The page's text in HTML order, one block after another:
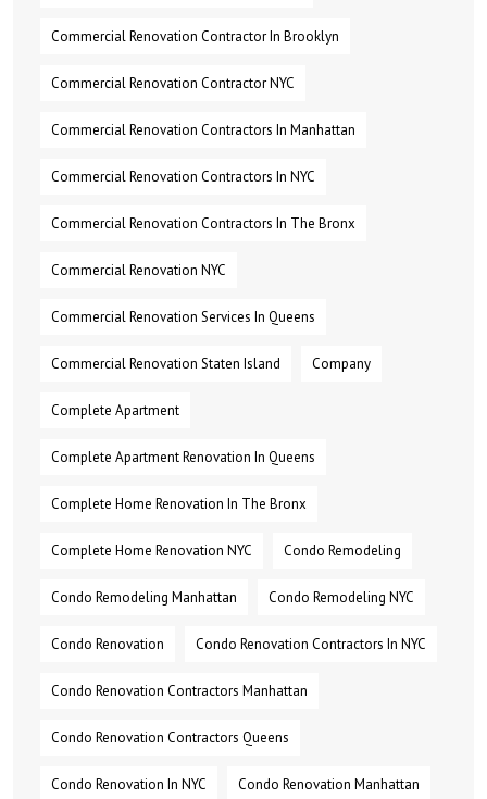
Commercial Renovation Contractor In Brooklyn
Commercial Renovation Contractor NYC
Commercial Renovation Contractors In Manhattan
Commercial Renovation Contractors In NYC
Commercial Renovation Contractors In The Bronx
Commercial Renovation NYC
Commercial Renovation Services In Queens
Commercial Renovation Staten Island Company
Complete Apartment
Complete Apartment Renovation In Queens
Complete Home Renovation In The Bronx
Complete Home Renovation NYC Condo Remodeling
Condo Remodeling Manhattan Condo Remodeling NYC
Condo Renovation Condo Renovation Contractors In NYC
Condo Renovation Contractors Manhattan
Condo Renovation Contractors Queens
Condo Renovation In NYC Condo Renovation Manhattan